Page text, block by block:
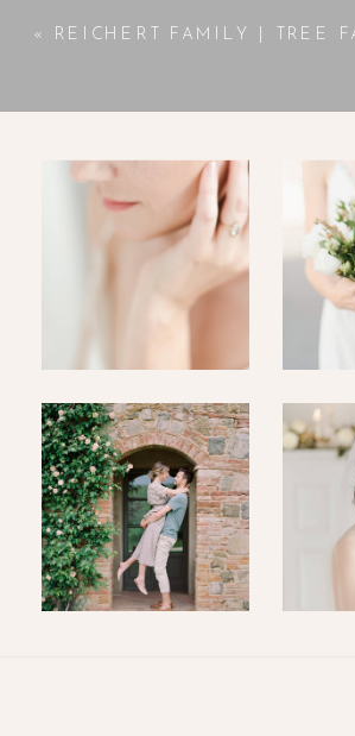
« REICHERT FAMILY | TREE FARM FAMILY SESSION |